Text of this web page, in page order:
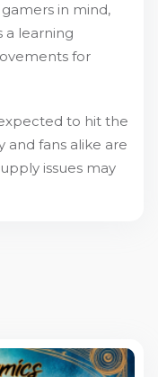
in mind,
a learning
for
to hit the
fans alike are
issues may